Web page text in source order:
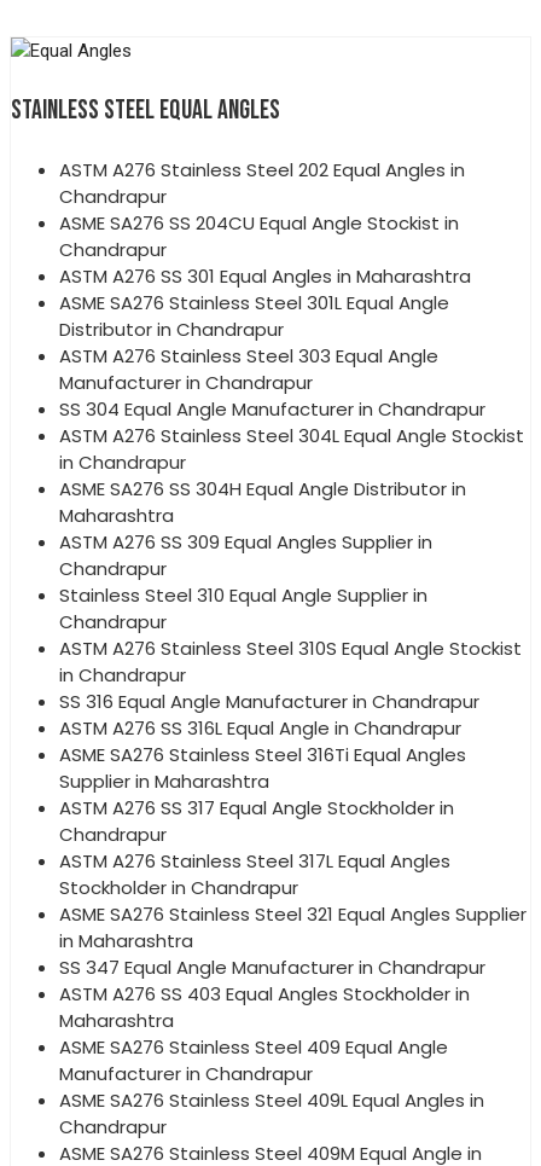
STAINLESS STEEL EQUAL ANGLES
ASTM A276 Stainless Steel 202 Equal Angles in
Chandrapur
ASME SA276 SS 204CU Equal Angle Stockist in
Chandrapur
ASTM A276 SS 301 Equal Angles in Maharashtra
ASME SA276 Stainless Steel 301L Equal Angle
Distributor in Chandrapur
ASTM A276 Stainless Steel 303 Equal Angle
Manufacturer in Chandrapur
SS 304 Equal Angle Manufacturer in Chandrapur
ASTM A276 Stainless Steel 304L Equal Angle Stockist
in Chandrapur
ASME SA276 SS 304H Equal Angle Distributor in
Maharashtra
ASTM A276 SS 309 Equal Angles Supplier in
Chandrapur
Stainless Steel 310 Equal Angle Supplier in
Chandrapur
ASTM A276 Stainless Steel 310S Equal Angle Stockist
in Chandrapur
SS 316 Equal Angle Manufacturer in Chandrapur
ASTM A276 SS 316L Equal Angle in Chandrapur
ASME SA276 Stainless Steel 316Ti Equal Angles
Supplier in Maharashtra
ASTM A276 SS 317 Equal Angle Stockholder in
Chandrapur
ASTM A276 Stainless Steel 317L Equal Angles
Stockholder in Chandrapur
ASME SA276 Stainless Steel 321 Equal Angles Supplier
in Maharashtra
SS 347 Equal Angle Manufacturer in Chandrapur
ASTM A276 SS 403 Equal Angles Stockholder in
Maharashtra
ASME SA276 Stainless Steel 409 Equal Angle
Manufacturer in Chandrapur
ASME SA276 Stainless Steel 409L Equal Angles in
Chandrapur
ASME SA276 Stainless Steel 409M Equal Angle in